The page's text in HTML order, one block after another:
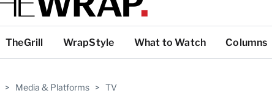
TheGrill WrapStyle What to Watch Columns
> Media & Platforms > TV